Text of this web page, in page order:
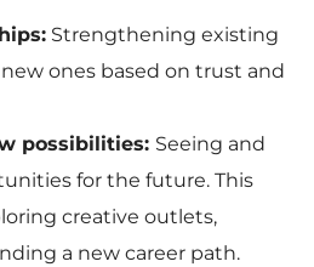
Strengthening existing
ones based on trust and
possibilities: Seeing and
for the future. This
creative outlets,
a new career path.